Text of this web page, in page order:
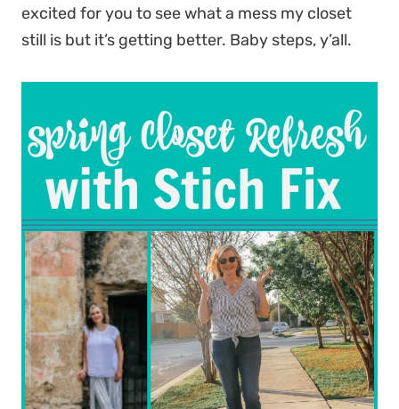
excited for you to see what a mess my closet
still is but it’s getting better. Baby steps, y’all.